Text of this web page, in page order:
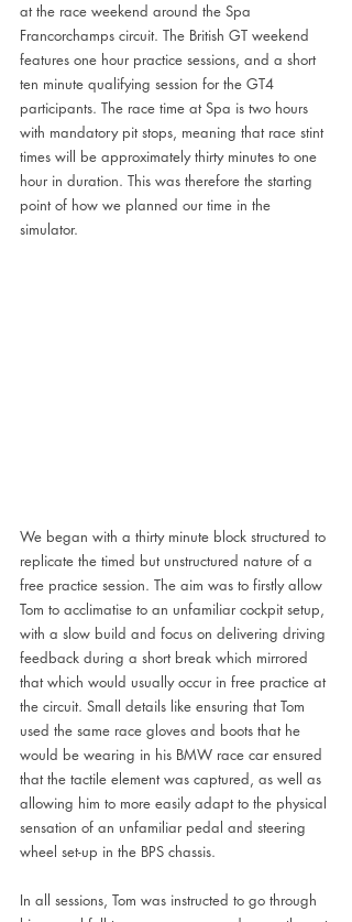
at the race weekend around the Spa
Francorchamps circuit. The British GT weekend
features one hour practice sessions, and a short
ten minute qualifying session for the GT4
participants. The race time at Spa is two hours
with mandatory pit stops, meaning that race stint
times will be approximately thirty minutes to one
hour in duration. This was therefore the starting
point of how we planned our time in the
simulator.
We began with a thirty minute block structured to
replicate the timed but unstructured nature of a
free practice session. The aim was to firstly allow
Tom to acclimatise to an unfamiliar cockpit setup,
with a slow build and focus on delivering driving
feedback during a short break which mirrored
that which would usually occur in free practice at
the circuit. Small details like ensuring that Tom
used the same race gloves and boots that he
would be wearing in his BMW race car ensured
that the tactile element was captured, as well as
allowing him to more easily adapt to the physical
sensation of an unfamiliar pedal and steering
wheel set-up in the BPS chassis.
In all sessions, Tom was instructed to go through